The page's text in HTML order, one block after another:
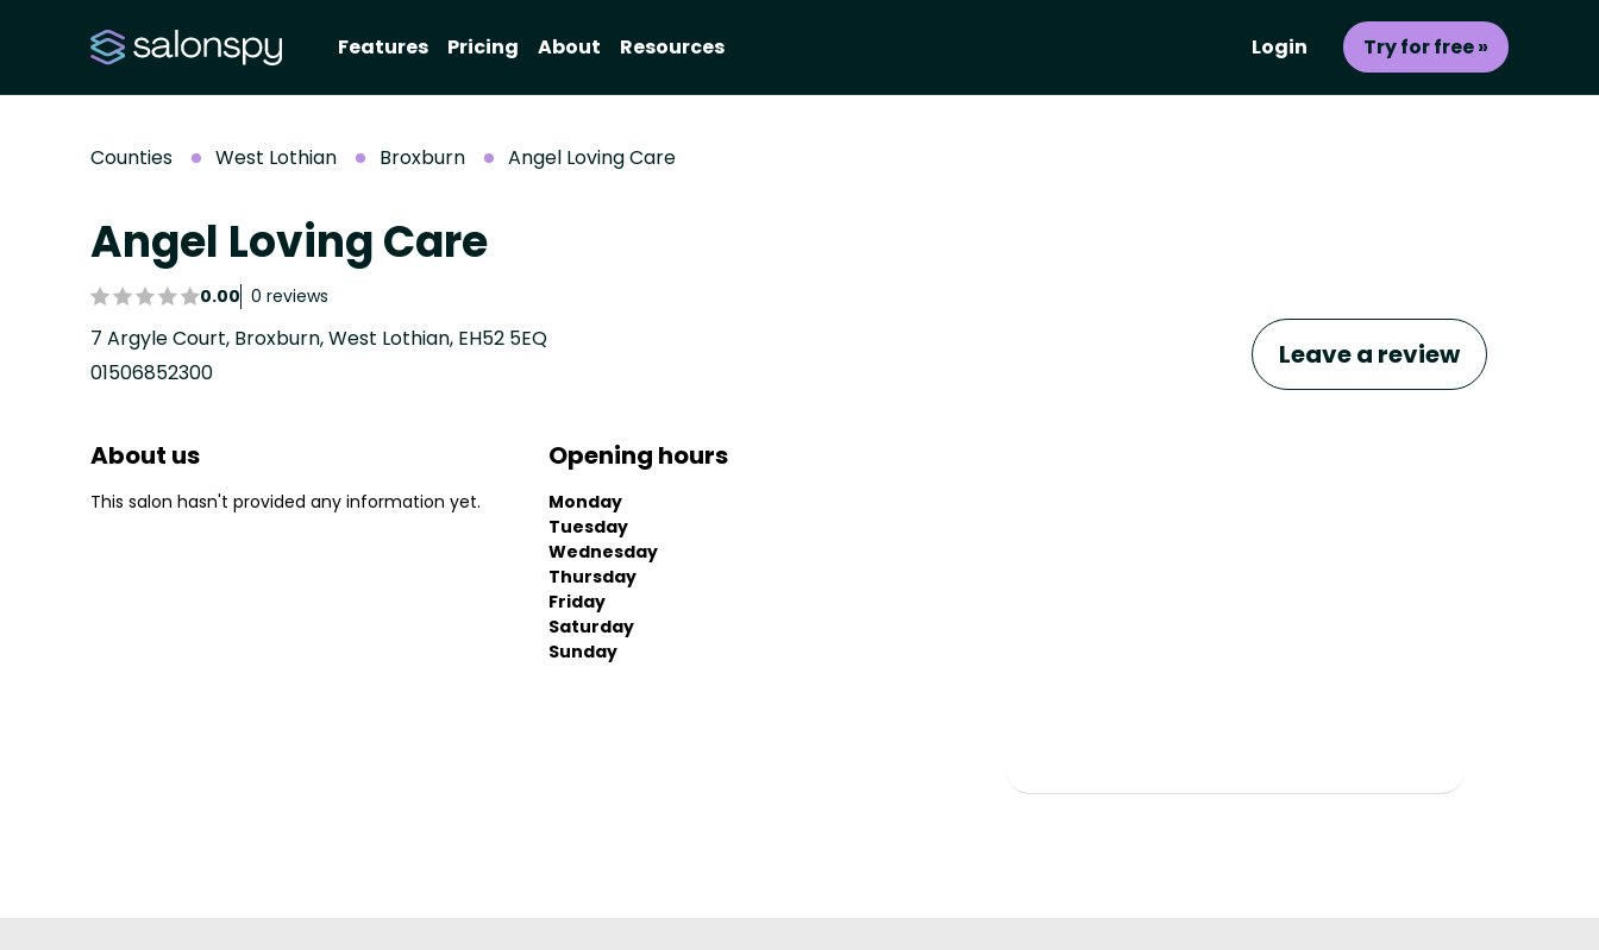
Features Pricing About Resources Login Try for free »
Counties West Lothian Broxburn Angel Loving Care
Angel Loving Care
0.00 0 reviews
7 Argyle Court, Broxburn, West Lothian, EH52 5EQ
01506852300
Leave a review
About us
This salon hasn't provided any information yet.
Opening hours
Monday
Tuesday
Wednesday
Thursday
Friday
Saturday
Sunday